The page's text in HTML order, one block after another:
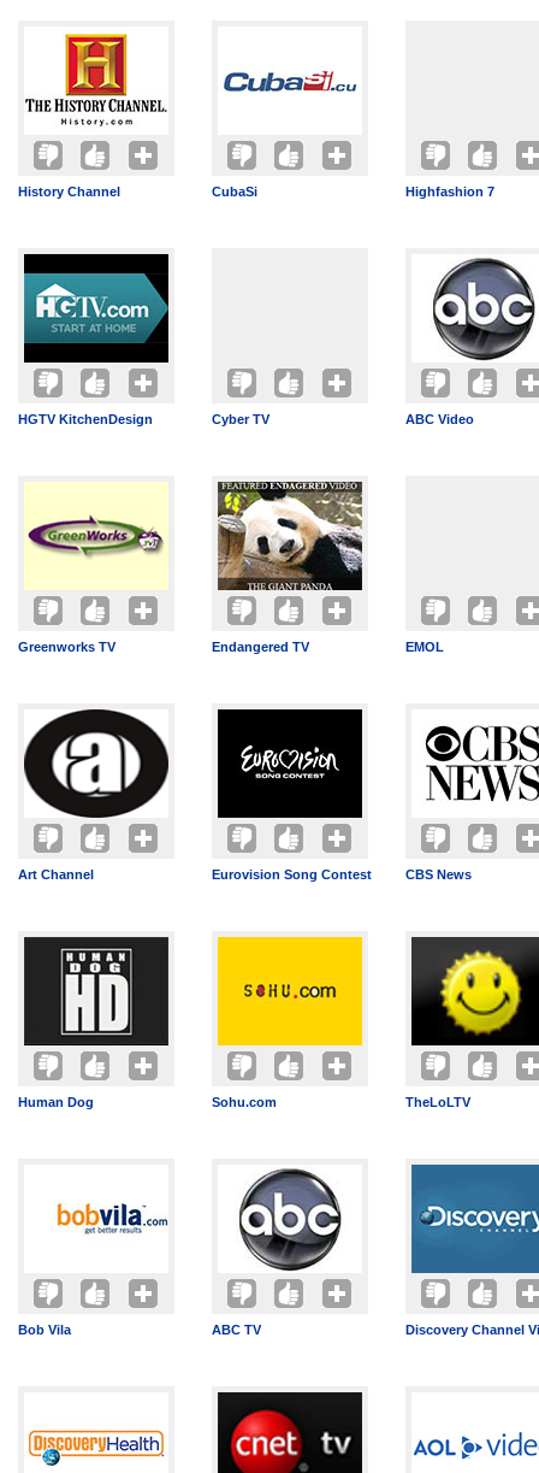
History Channel CubaSi Highfashion 7
HGTV KitchenDesign Cyber TV ABC Video
Greenworks TV Endangered TV EMOL
Art Channel Eurovision Song Contest CBS News
Human Dog Sohu.com TheLoLTV
Bob Vila ABC TV Discovery Channel